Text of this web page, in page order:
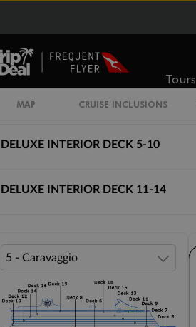
Tours
MAP CRUISE INCLUSIONS
INTERIOR BELLA
STUDIO INTERIOR DECK 5-14
DELUXE INTERIOR DECK 5-10
DELUXE INTERIOR DECK 11-14